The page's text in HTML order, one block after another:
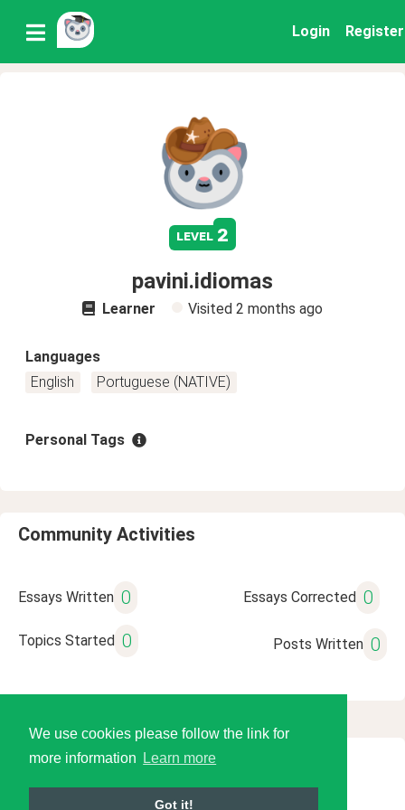
We use cookies please follow the link for
more information
Learn more
Got it!
Login Register
level 2
pavini.idiomas
Learner Visited 2 months ago
Languages
English
Portuguese (NATIVE)
Personal Tags
Community Activities
Essays Written 0 Essays Corrected 0
Topics Started 0 Posts Written 0